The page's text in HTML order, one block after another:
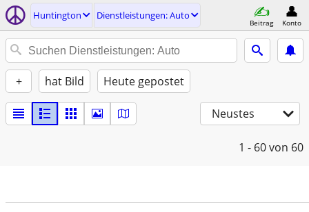
Huntington Dienstleistungen: Auto
Beitrag Konto
+ hat Bild Heute gepostet
Neustes
1 - 60von 60